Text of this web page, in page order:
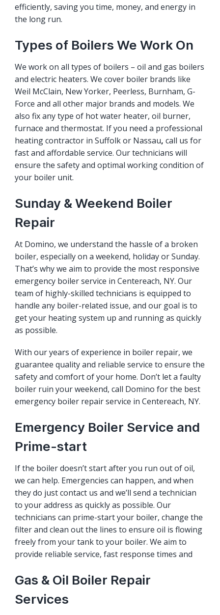
efficiently, saving you time, money, and energy in
the long run.
Types of Boilers We Work On
We work on all types of boilers – oil and gas boilers
and electric heaters. We cover boiler brands like
Weil McClain, New Yorker, Peerless, Burnham, G-
Force and all other major brands and models. We
also fix any type of hot water heater, oil burner,
furnace and thermostat. If you need a professional
heating contractor in Suffolk or Nassau, call us for
fast and affordable service. Our technicians will
ensure the safety and optimal working condition of
your boiler unit.
Sunday & Weekend Boiler
Repair
At Domino, we understand the hassle of a broken
boiler, especially on a weekend, holiday or Sunday.
That’s why we aim to provide the most responsive
emergency boiler service in Centereach, NY. Our
team of highly-skilled technicians is equipped to
handle any boiler-related issue, and our goal is to
get your heating system up and running as quickly
as possible.
With our years of experience in boiler repair, we
guarantee quality and reliable service to ensure the
safety and comfort of your home. Don’t let a faulty
boiler ruin your weekend, call Domino for the best
emergency boiler repair service in Centereach, NY.
Emergency Boiler Service and
Prime-start
If the boiler doesn’t start after you run out of oil,
we can help. Emergencies can happen, and when
they do just contact us and we’ll send a technician
to your address as quickly as possible. Our
technicians can prime-start your boiler, change the
filter and clean out the lines to ensure oil is flowing
freely from your tank to your boiler. We aim to
provide reliable service, fast response times and
Gas & Oil Boiler Repair
Services